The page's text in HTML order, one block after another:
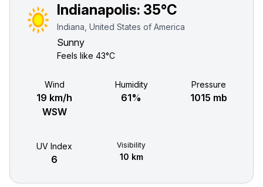
Indianapolis: 35°C
Indiana, United States of America
Sunny
Feels like 43°C
Wind
19 km/h
WSW
Humidity
61%
Pressure
1015 mb
UV Index
6
Visibility
10 km